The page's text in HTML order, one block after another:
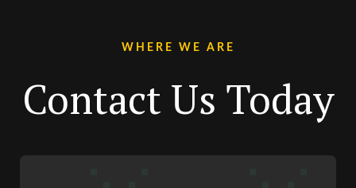
WHERE WE ARE
Contact Us Today